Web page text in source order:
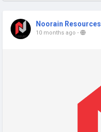
Noorain Resources
10 months ago -